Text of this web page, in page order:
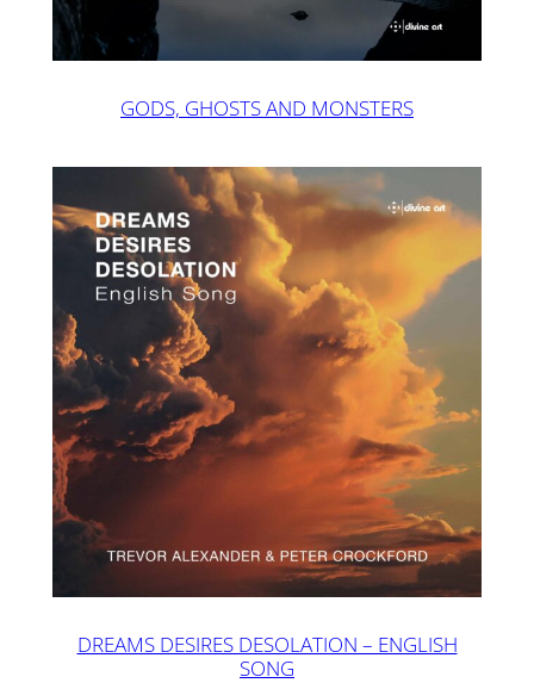
GODS, GHOSTS AND MONSTERS
DREAMS DESIRES DESOLATION – ENGLISH
SONG